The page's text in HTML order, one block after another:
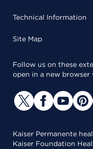
Technical Information
Site Map
Follow us on these
open in a new browser
Kaiser Permanente
Kaiser Foundation